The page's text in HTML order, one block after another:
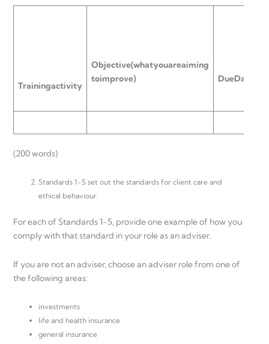
Trainingactivity
Objective(whatyouareaiming
toimprove) DueDate
(200 words)
Standards 1-5 set out the standards for client care and
ethical behaviour.
For each of Standards 1-5, provide one example of how you
comply with that standard in your role as an adviser.
If you are not an adviser, choose an adviser role from one of
the following areas:
investments
life and health insurance
general insurance